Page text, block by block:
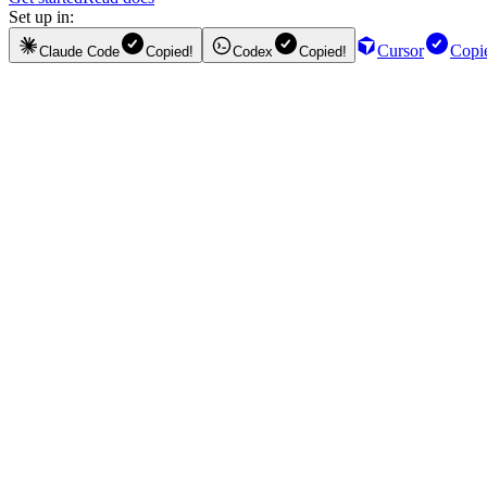
Set up in:
Claude Code Copied! Codex Copied! Cursor